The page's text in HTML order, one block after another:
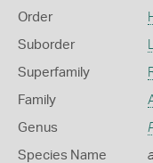
Order
Suborder
Superfamily
Family
Genus
Species Name